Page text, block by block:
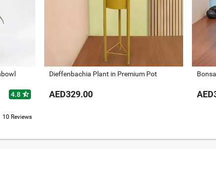
4.8star_half
10 Reviews
Dieffenbachia Plant in Premium Pot
AED329.00